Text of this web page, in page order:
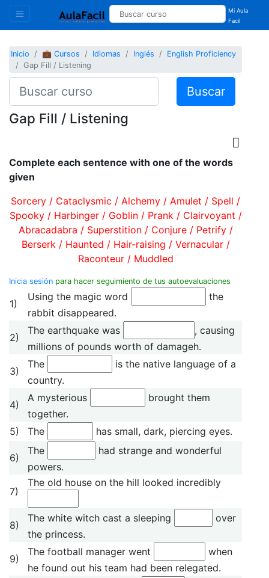
Mi Aula
Facil
Inicio 💼 Cursos Idiomas Inglés
English Proficiency
Gap Fill / Listening
Buscar
Gap Fill / Listening
Complete each sentence with one of the words
given
Sorcery / Cataclysmic / Alchemy / Amulet / Spell /
Spooky / Harbinger / Goblin / Prank / Clairvoyant /
Abracadabra / Superstition / Conjure / Petrify /
Berserk / Haunted / Hair-raising / Vernacular /
Raconteur / Muddled
Inicia sesión para hacer seguimiento de tus autoevaluaciones
1)
Using the magic word
the
rabbit disappeared.
2)
The earthquake was
, causing
millions of pounds worth of damageh.
3)
The
is the native language of a
country.
4)
A mysterious
brought them
together.
5)
The has small, dark, piercing eyes.
6)
The
had strange and wonderful
powers.
7)
The old house on the hill looked incredibly
8)
The white witch cast a sleeping
over
the princess.
9)
The football manager went
when
he found out his team had been relegated.